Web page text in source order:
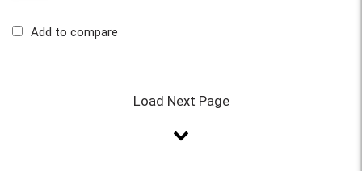
Add to compare
Load Next Page